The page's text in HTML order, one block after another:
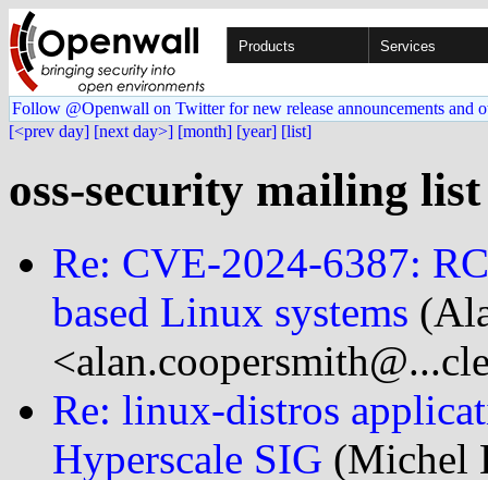
Products Services
Follow @Openwall on Twitter for new release announcements and
[<prev day] [next day>] [month] [year] [list]
oss-security mailing list
Re: CVE-2024-6387:
based Linux systems
Re: linux-distros
Hyperscale SIG (Michel